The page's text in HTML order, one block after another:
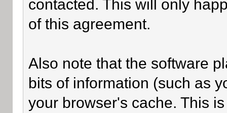
contacted. This will only
of this agreement.
Also note that the software
bits of information (such as
your browser's cache. This